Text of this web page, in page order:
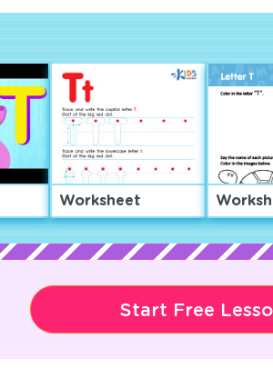
Worksheet
Start Free